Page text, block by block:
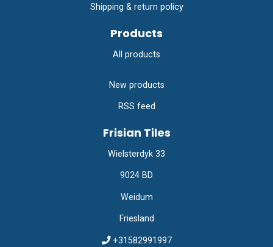
Shipping & return policy
Products
All products
New products
RSS feed
Frisian Tiles
Wielsterdyk 33
9024 BD
Weidum
Friesland
+31582991997